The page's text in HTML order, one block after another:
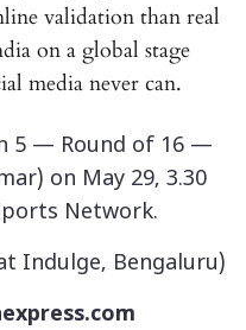
validation than real
on a global stage
media never can.
5 — Round of 16 —
on May 29, 3.30
Network.
Indulge, Bengaluru)